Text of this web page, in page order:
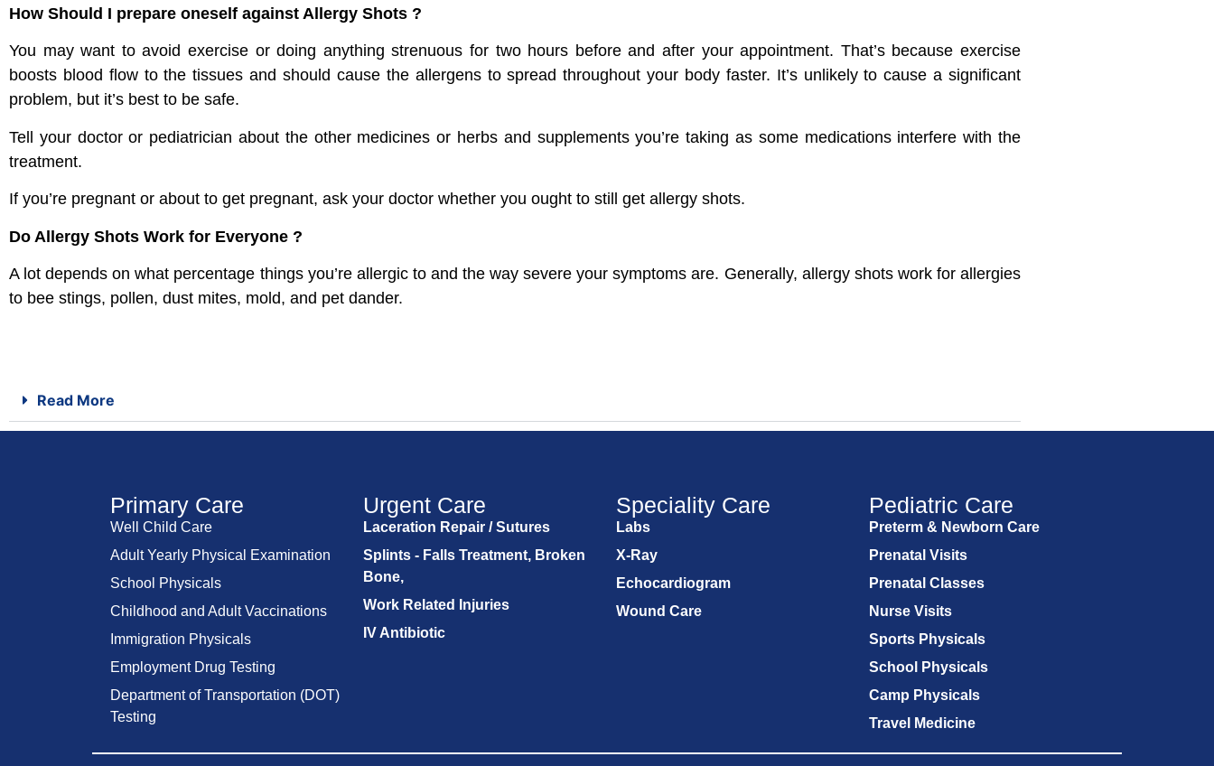
How Should I prepare oneself against Allergy Shots ?
You may want to avoid exercise or doing anything strenuous for two hours before and after your appointment. That’s because exercise
boosts blood flow to the tissues and should cause the allergens to spread throughout your body faster. It’s unlikely to cause a significant
problem, but it’s best to be safe.
Tell your doctor or pediatrician about the other medicines or herbs and supplements you’re taking as some medications interfere with the
treatment.
If you’re pregnant or about to get pregnant, ask your doctor whether you ought to still get allergy shots.
Do Allergy Shots Work for Everyone ?
A lot depends on what percentage things you’re allergic to and the way severe your symptoms are. Generally, allergy shots work for allergies
to bee stings, pollen, dust mites, mold, and pet dander.
Read More
Primary Care
Well Child Care
Adult Yearly Physical Examination
School Physicals
Childhood and Adult Vaccinations
Immigration Physicals
Employment Drug Testing
Department of Transportation (DOT)
Testing
Urgent Care
Laceration Repair / Sutures
Splints - Falls Treatment, Broken
Bone,
Work Related Injuries
IV Antibiotic
Speciality Care
Labs
X-Ray
Echocardiogram
Wound Care
Pediatric Care
Preterm & Newborn Care
Prenatal Visits
Prenatal Classes
Nurse Visits
Sports Physicals
School Physicals
Camp Physicals
Travel Medicine